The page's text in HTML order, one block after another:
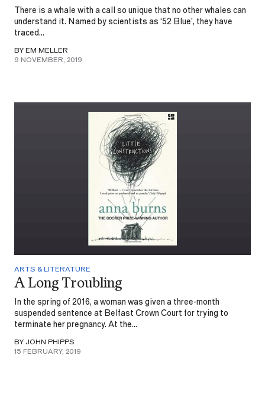
There is a whale with a call so unique that no other whales can
understand it. Named by scientists as ‘52 Blue’, they have
traced...
BY EM MELLER
9 NOVEMBER, 2019
ARTS & LITERATURE
A Long Troubling
In the spring of 2016, a woman was given a three-month
suspended sentence at Belfast Crown Court for trying to
terminate her pregnancy. At the...
BY JOHN PHIPPS
15 FEBRUARY, 2019